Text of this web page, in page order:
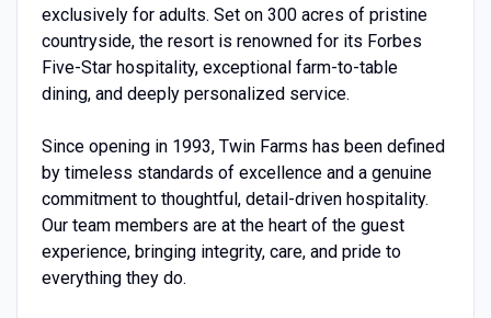
exclusively for adults. Set on 300 acres of pristine
countryside, the resort is renowned for its Forbes
Five-Star hospitality, exceptional farm-to-table
dining, and deeply personalized service.
Since opening in 1993, Twin Farms has been defined
by timeless standards of excellence and a genuine
commitment to thoughtful, detail-driven hospitality.
Our team members are at the heart of the guest
experience, bringing integrity, care, and pride to
everything they do.